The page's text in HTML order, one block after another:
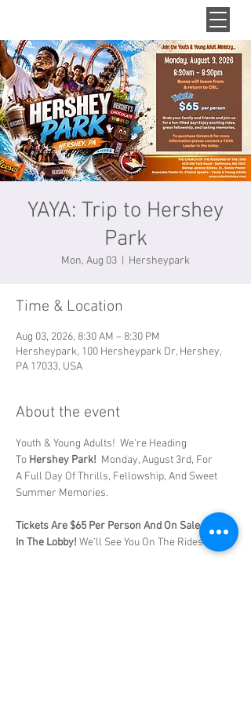
YAYA: Trip to Hershey
Park
Mon, Aug 03 Hersheypark
Time & Location
Aug 03, 2026, 8:30 AM – 8:30 PM
Hersheypark, 100 Hersheypark Dr, Hershey,
PA 17033, USA
About the event
Youth & Young Adults!  We're Heading
To Hershey Park!
  Monday, August 3rd, For
A Full Day Of Thrills, Fellowship, And Sweet
Summer Memories.
Tickets Are $65 Per Person And On Sale Now
In The Lobby! We'll See You On The Rides!